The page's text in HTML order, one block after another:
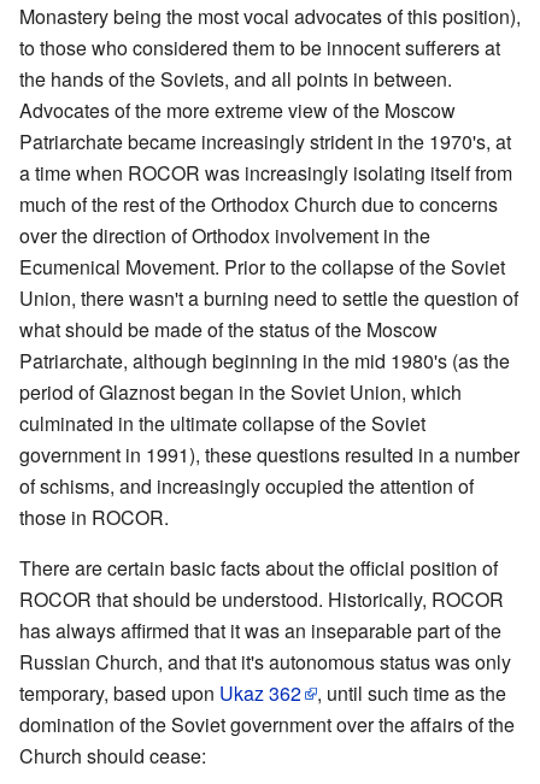
Monastery being the most vocal advocates of this position),
to those who considered them to be innocent sufferers at
the hands of the Soviets, and all points in between.
Advocates of the more extreme view of the Moscow
Patriarchate became increasingly strident in the 1970's, at
a time when ROCOR was increasingly isolating itself from
much of the rest of the Orthodox Church due to concerns
over the direction of Orthodox involvement in the
Ecumenical Movement. Prior to the collapse of the Soviet
Union, there wasn't a burning need to settle the question of
what should be made of the status of the Moscow
Patriarchate, although beginning in the mid 1980's (as the
period of Glaznost began in the Soviet Union, which
culminated in the ultimate collapse of the Soviet
government in 1991), these questions resulted in a number
of schisms, and increasingly occupied the attention of
those in ROCOR.
There are certain basic facts about the official position of
ROCOR that should be understood. Historically, ROCOR
has always affirmed that it was an inseparable part of the
Russian Church, and that it's autonomous status was only
temporary, based upon Ukaz 362
, until such time as the
domination of the Soviet government over the affairs of the
Church should cease: